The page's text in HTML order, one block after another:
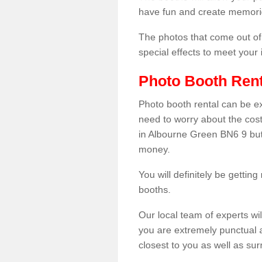
have fun and create
The photos that come out
special effects to meet your
Photo Booth
Photo booth rental can be
need to worry about the
in Albourne Green BN6 9
money.
You will definitely be
booths.
Our local team of experts
you are extremely punctual
closest to you as well as